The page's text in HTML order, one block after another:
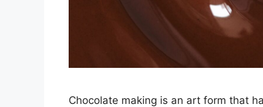
Chocolate making is an art form that